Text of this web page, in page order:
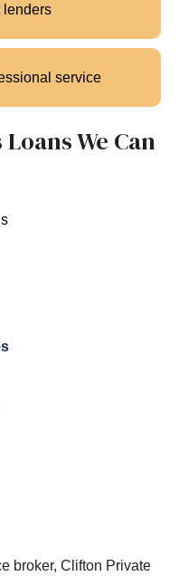
lenders
service
We Can
broker, Clifton Private